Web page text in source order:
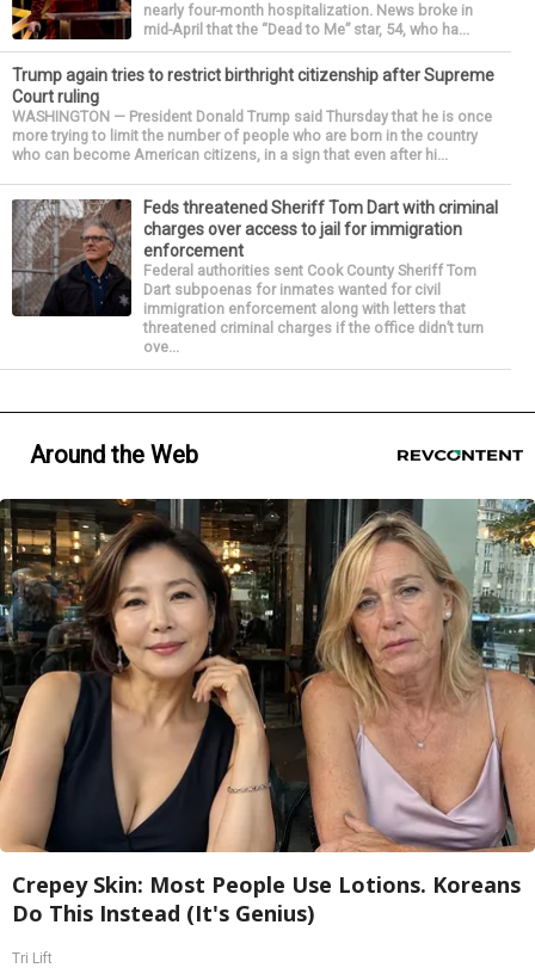
nearly four-month hospitalization. News broke in
mid-April that the “Dead to Me” star, 54, who ha...
Trump again tries to restrict birthright citizenship after Supreme
Court ruling
WASHINGTON — President Donald Trump said Thursday that he is once
more trying to limit the number of people who are born in the country
who can become American citizens, in a sign that even after hi...
Feds threatened Sheriff Tom Dart with criminal
charges over access to jail for immigration
enforcement
Federal authorities sent Cook County Sheriff Tom
Dart subpoenas for inmates wanted for civil
immigration enforcement along with letters that
threatened criminal charges if the office didn’t turn
ove...
Around the Web
Crepey Skin: Most People Use Lotions. Koreans
Do This Instead (It's Genius)
Tri Lift